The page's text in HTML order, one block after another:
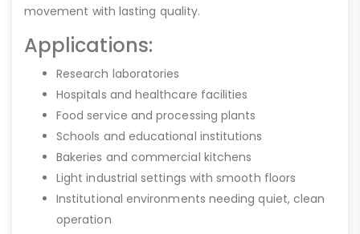
movement with lasting quality.
Applications:
Research laboratories
Hospitals and healthcare facilities
Food service and processing plants
Schools and educational institutions
Bakeries and commercial kitchens
Light industrial settings with smooth floors
Institutional environments needing quiet, clean
operation